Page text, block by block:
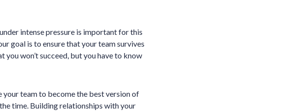
intense pressure is important for this
goal is to ensure that your team survives
you won’t succeed, but you have to know
your team to become the best version of
time. Building relationships with your